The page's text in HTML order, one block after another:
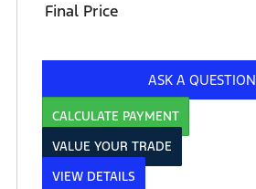
Final Price
ASK A QUESTION
CALCULATE PAYMENT
VALUE YOUR TRADE
VIEW DETAILS